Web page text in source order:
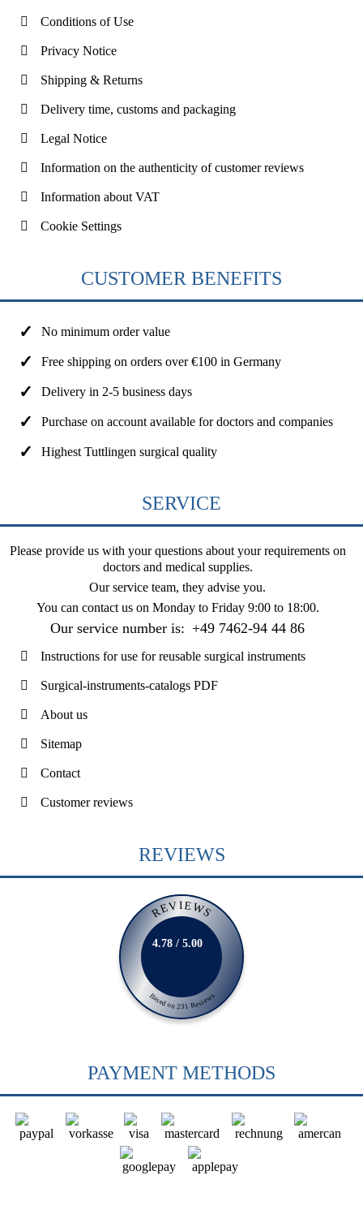
Conditions of Use
Privacy Notice
Shipping & Returns
Delivery time, customs and packaging
Legal Notice
Information on the authenticity of customer reviews
Information about VAT
Cookie Settings
CUSTOMER BENEFITS
No minimum order value
Free shipping on orders over €100 in Germany
Delivery in 2-5 business days
Purchase on account available for doctors and companies
Highest Tuttlingen surgical quality
SERVICE
Please provide us with your questions about your requirements on
doctors and medical supplies.
Our service team, they advise you.
You can contact us on Monday to Friday 9:00 to 18:00.
Our service number is: +49 7462-94 44 86
Instructions for use for reusable surgical instruments
Surgical-instruments-catalogs PDF
About us
Sitemap
Contact
Customer reviews
REVIEWS
REVIEWS
Based on 231 Reviews
4.78 / 5.00
PAYMENT METHODS